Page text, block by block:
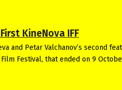
KineNova IFF
and Petar Valchanov’s second
Festival, that ended on 9